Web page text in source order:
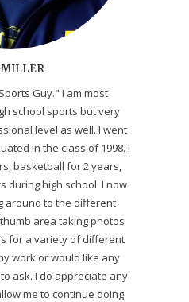
MILLER
Guy." I am most
school sports but very
level as well. I went
in the class of 1998. I
basketball for 2 years,
during high school. I now
around to the different
area taking photos
for a variety of different
work or would like any
ask. I do appreciate any
me to continue doing